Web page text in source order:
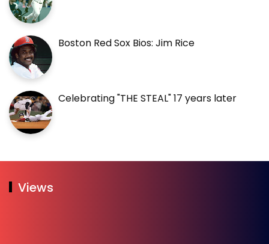
Boston Red Sox Bios: Jim Rice
Celebrating "THE STEAL" 17 years later
Views